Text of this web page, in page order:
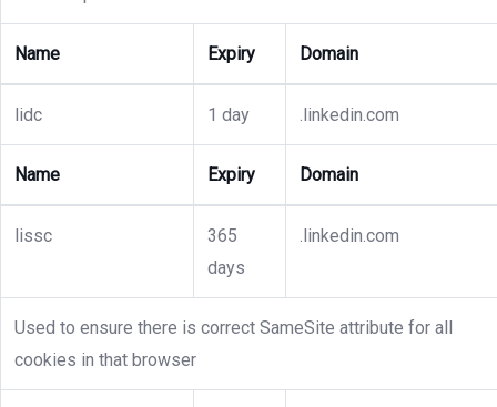
Name Expiry Domain
lidc 1 day .linkedin.com
Name Expiry Domain
lissc
365
days
.linkedin.com
Used to ensure there is correct SameSite attribute for all
cookies in that browser